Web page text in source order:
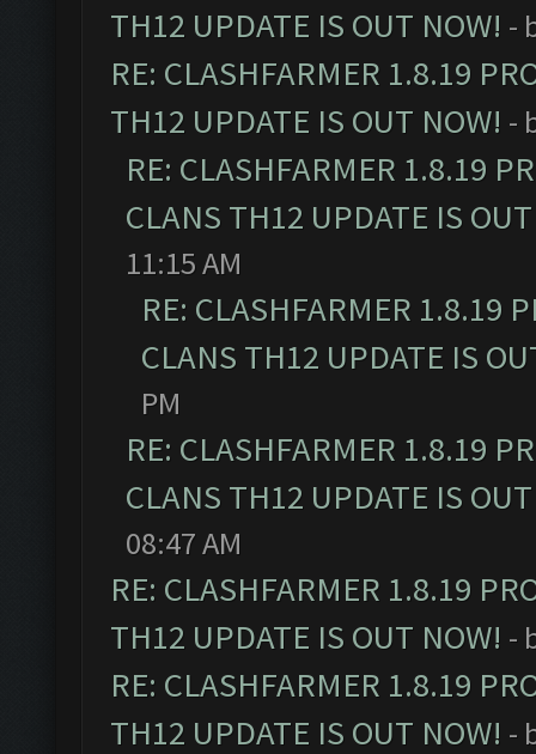
TH12 UPDATE IS OUT NOW! -
RE: CLASHFARMER 1.8.19
TH12 UPDATE IS OUT NOW! -
RE: CLASHFARMER 1.8.19
CLANS TH12 UPDATE IS
11:15 AM
RE: CLASHFARMER 1.8.19
CLANS TH12 UPDATE IS
PM
RE: CLASHFARMER 1.8.19
CLANS TH12 UPDATE IS
08:47 AM
RE: CLASHFARMER 1.8.19
TH12 UPDATE IS OUT NOW! -
RE: CLASHFARMER 1.8.19
TH12 UPDATE IS OUT NOW! -